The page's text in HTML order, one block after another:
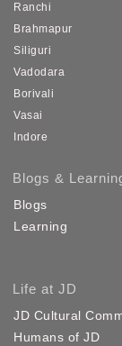
Ranchi
Brahmapur
Siliguri
Vadodara
Borivali
Vasai
Indore
Blogs &
Blogs
Learning
Life at JD
JD Cultural
Humans of JD